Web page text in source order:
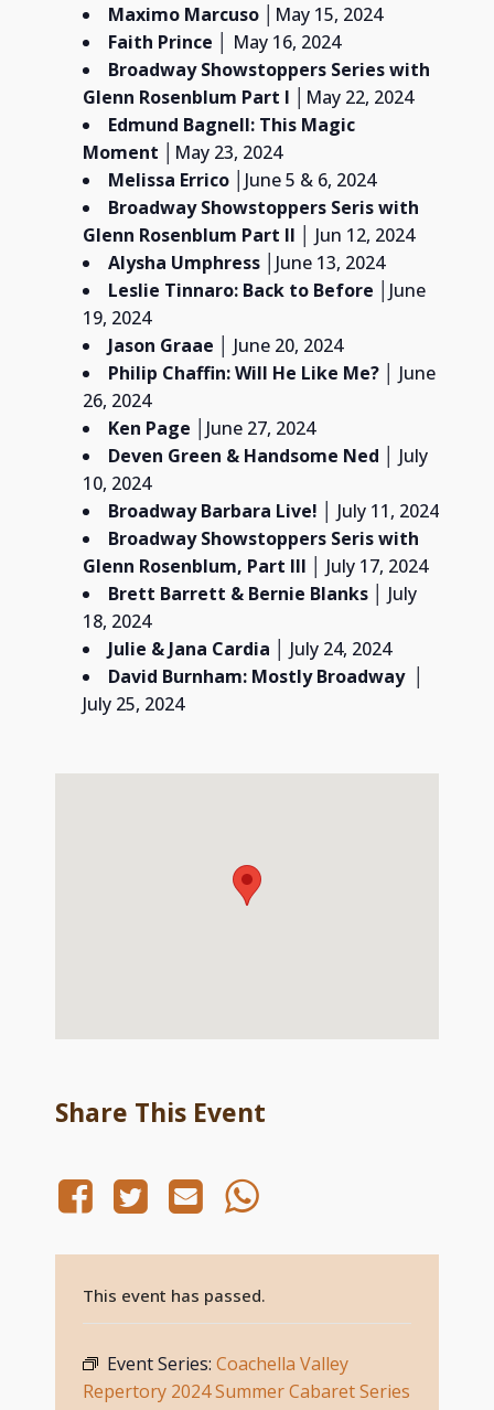
Maximo Marcuso
│May 15, 2024
Faith Prince
│ May 16, 2024
Broadway Showstoppers Series with
Glenn Rosenblum Part I
│May 22, 2024
Edmund Bagnell: This Magic
Moment
│May 23, 2024
Melissa Errico
│June 5 & 6, 2024
Broadway Showstoppers Seris with
Glenn Rosenblum Part II
│ Jun 12, 2024
Alysha Umphress
June 13, 2024
Leslie Tinnaro: Back to Before
│June
19, 2024
Jason Graae
│ June 20, 2024
Philip Chaffin:Will He Like Me? │ June
26, 2024
Ken Page
│June 27, 2024
Deven Green & Handsome Ned
│ July
10, 2024
Broadway Barbara Live! │
July 11, 2024
Broadway Showstoppers Seris with
Glenn Rosenblum, Part III
│ July 17, 2024
Brett Barrett & Bernie Blanks
│ July
18, 2024
Julie & Jana Cardia
│ July 24, 2024
David Burnham: Mostly Broadway
July 25, 2024
Share This Event
This event has passed.
Event Series: Coachella Valley
Repertory 2024 Summer Cabaret Series